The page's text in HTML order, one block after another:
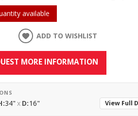
available
ADD TO WISHLIST
MORE INFORMATION
34" x D:16" View Full